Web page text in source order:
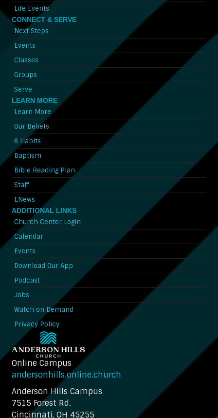
Life Events
CONNECT & SERVE
Next Steps
Events
Classes
Groups
Serve
LEARN MORE
Learn More
Our Beliefs
6 Habits
Baptism
Bible Reading Plan
Staff
ENews
ADDITIONAL LINKS
Church Center Login
Calendar
Events
Download Our App
Podcast
Jobs
Watch on Demand
Privacy Policy
Online Campus
andersonhills.online.church
Anderson Hills Campus
7515 Forest Rd.
Cincinnati, OH 45255